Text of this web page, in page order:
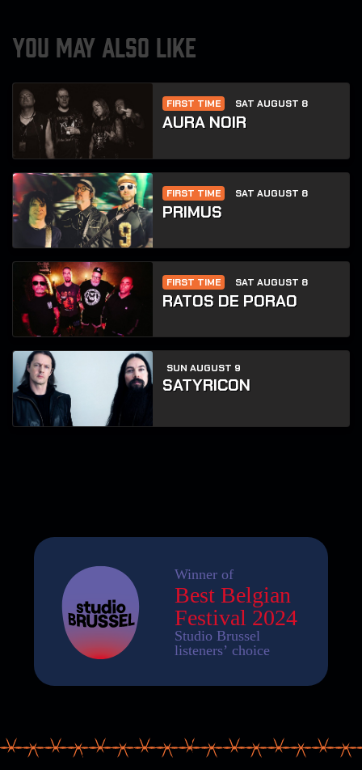
YOU MAY ALSO LIKE
FIRST TIME SAT AUGUST 8
AURA NOIR
FIRST TIME SAT AUGUST 8
PRIMUS
FIRST TIME SAT AUGUST 8
RATOS DE PORAO
SUN AUGUST 9
SATYRICON